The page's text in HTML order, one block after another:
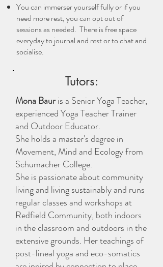
You can immerser yourself fully or if you
need more rest, you can opt out of
sessions as needed. There is free space
everyday to journal and rest or to chat and
socialise.
Tutors:
Mona Bauris a Senior Yoga Teacher,
experienced Yoga Teacher Trainer
and Outdoor Educator.
She holds a master's degree in
Movement, Mind and Ecology from
Schumacher College.
She is passionate about community
living and living sustainably and runs
regular classes and workshops at
Redfield Community, both indoors
in the classroom and outdoors in the
extensive grounds. Her teachings of
post-lineal yoga and eco-somatics